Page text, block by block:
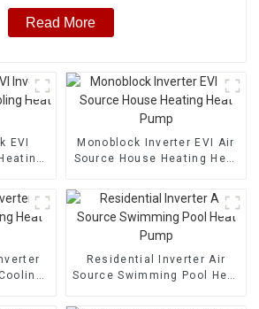
Read More
EVI
Monoblock Inverter EVI Air
Source House Heating Heat
Residential Inverter Air
Source Swimming Pool Heat